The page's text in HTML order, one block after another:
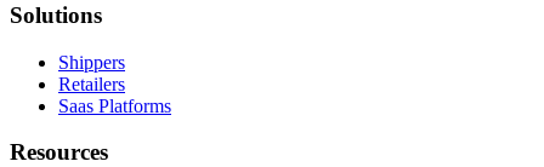
Solutions
Shippers
Retailers
Saas Platforms
Resources